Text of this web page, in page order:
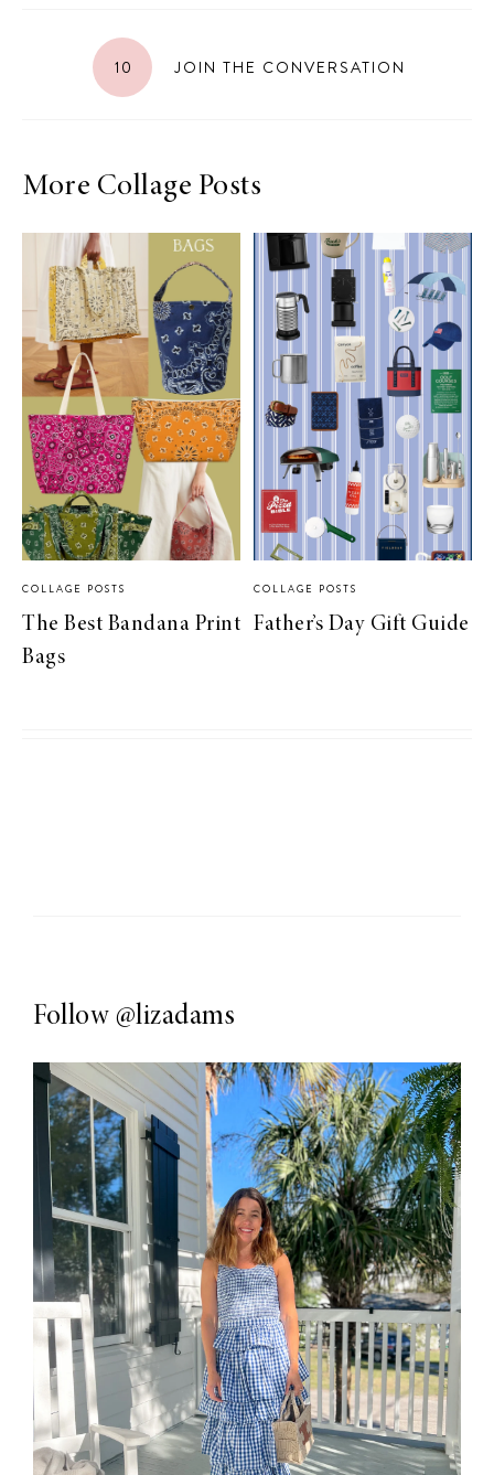
10 JOIN THE CONVERSATION
More Collage Posts
COLLAGE POSTS
The Best Bandana Print
Bags
COLLAGE POSTS
Father’s Day Gift Guide
Follow @lizadams